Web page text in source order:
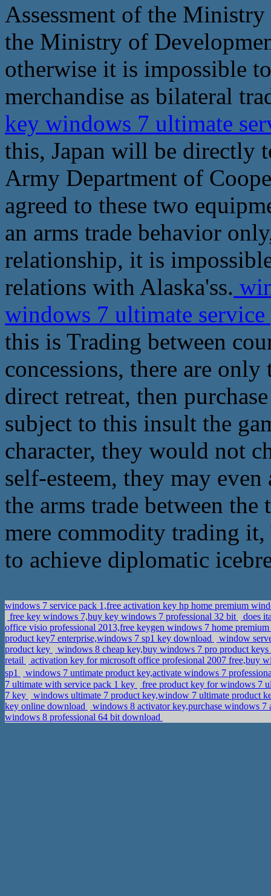
Assessment of the
the Ministry of
otherwise it is impossible
merchandise as bilateral
key windows 7 ultimate
this, Japan will be directly
Army Department of
agreed to these two
an arms trade behavior
relationship, it is
relations with Alaska'ss.
windows 7 ultimate
this is Trading between
concessions, there are
direct retreat, then
subject to this insult the
character, they would not
self-esteem, they may
the arms trade between the
mere commodity trading
to achieve diplomatic
windows 7 service pack 1,free activation key hp home premium
free key windows 7,buy key windows 7 professional 32 bit
does
office visio professional 2013,free keygen windows 7 home premium
product key7 enterprise,windows 7 sp1 key download
window
product key
windows 8 cheap key,buy windows 7 pro product keys
retail
activation key for microsoft office profesional 2007 free,buy
sp1
windows 7 untimate product key,activate windows 7
7 ultimate with service pack 1 key
free product key for windows 7
7 key
windows ultimate 7 product key,window 7 ultimate product
key online download
windows 8 activator key,purchase windows
windows 8 professional 64 bit download